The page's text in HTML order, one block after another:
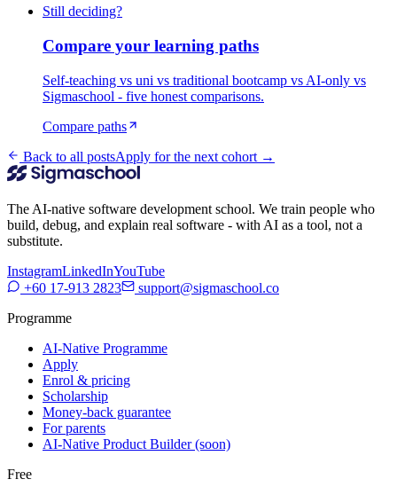
Still deciding?
Compare your learning paths
Self-teaching vs uni vs traditional bootcamp vs AI-only vs
Sigmaschool - five honest comparisons.
Compare paths
Back to all postsApply for the next cohort →
The AI-native software development school. We train people who
build, debug, and explain real software - with AI as a tool, not a
substitute.
InstagramLinkedInYouTube
+60 17-913 2823
support@sigmaschool.co
Programme
AI-Native Programme
Apply
Enrol & pricing
Scholarship
Money-back guarantee
For parents
AI-Native Product Builder (soon)
Free